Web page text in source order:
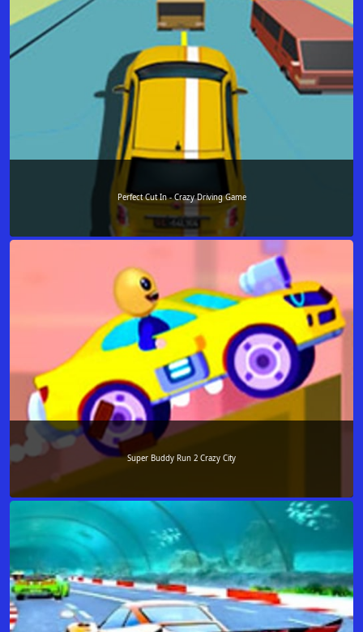
Perfect Cut In - Crazy Driving Game
Super Buddy Run 2 Crazy City